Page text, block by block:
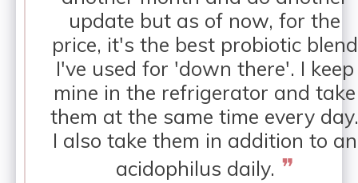
update but as of now, for the
price, it's the best probiotic blend
I've used for 'down there'. I keep
mine in the refrigerator and take
them at the same time every day.
I also take them in addition to an
acidophilus daily. ❞